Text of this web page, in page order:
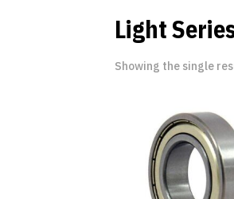
Light
Showing the single